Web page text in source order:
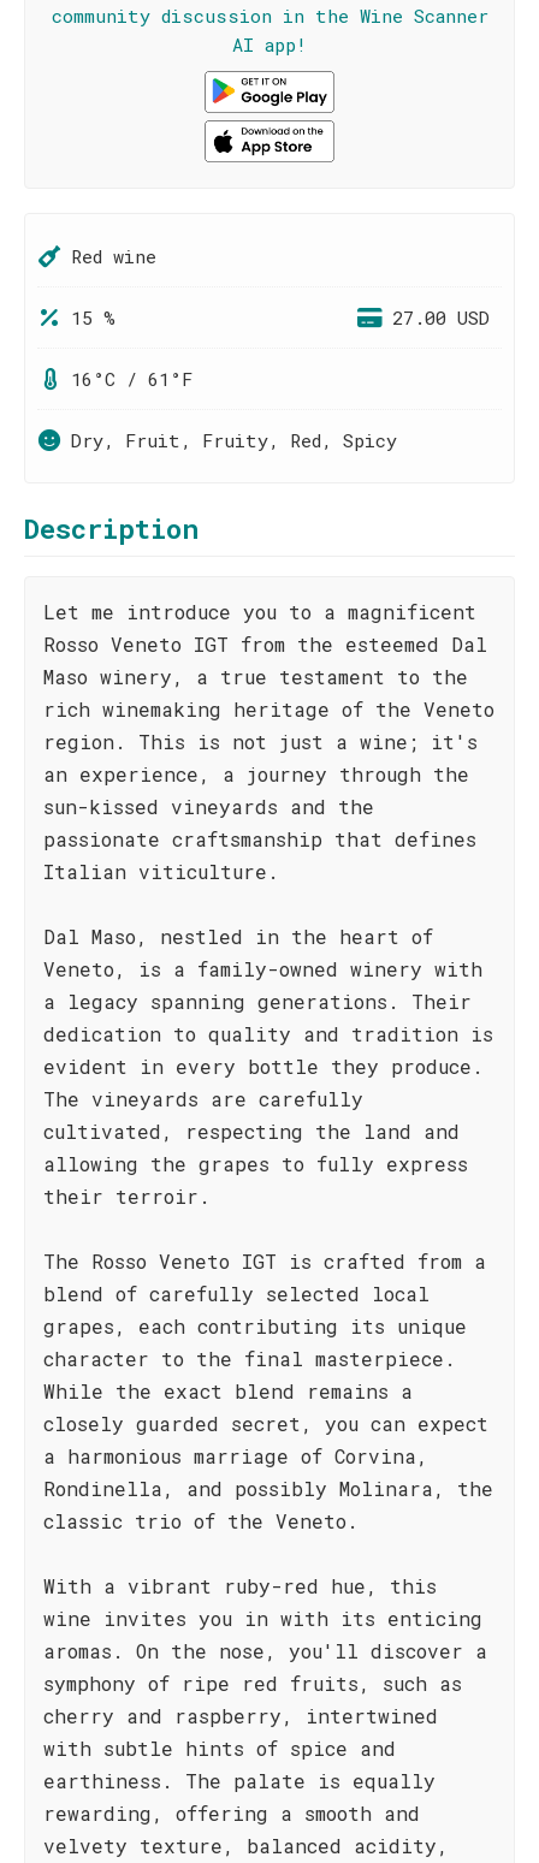
community discussion in the Wine Scanner
AI app!
Red wine
15 % 27.00 USD
16°C / 61°F
Dry, Fruit, Fruity, Red, Spicy
Description
Let me introduce you to a magnificent
Rosso Veneto IGT from the esteemed Dal
Maso winery, a true testament to the
rich winemaking heritage of the Veneto
region. This is not just a wine; it's
an experience, a journey through the
sun-kissed vineyards and the
passionate craftsmanship that defines
Italian viticulture.
Dal Maso, nestled in the heart of
Veneto, is a family-owned winery with
a legacy spanning generations. Their
dedication to quality and tradition is
evident in every bottle they produce.
The vineyards are carefully
cultivated, respecting the land and
allowing the grapes to fully express
their terroir.
The Rosso Veneto IGT is crafted from a
blend of carefully selected local
grapes, each contributing its unique
character to the final masterpiece.
While the exact blend remains a
closely guarded secret, you can expect
a harmonious marriage of Corvina,
Rondinella, and possibly Molinara, the
classic trio of the Veneto.
With a vibrant ruby-red hue, this
wine invites you in with its enticing
aromas. On the nose, you'll discover a
symphony of ripe red fruits, such as
cherry and raspberry, intertwined
with subtle hints of spice and
earthiness. The palate is equally
rewarding, offering a smooth and
velvety texture, balanced acidity,